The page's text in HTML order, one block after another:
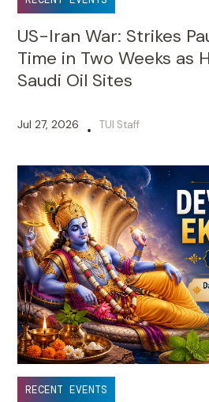
US-Iran War: Strikes
Time in Two Weeks as
Saudi Oil Sites
Jul 27, 2026 • TUI Staff
RECENT EVENTS